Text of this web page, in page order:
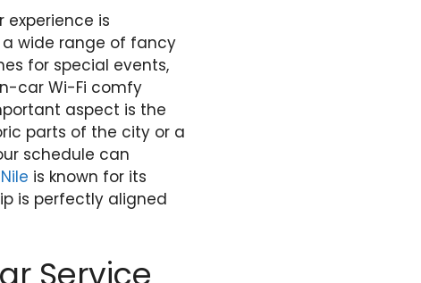
experience is
wide range of fancy
for special events,
car Wi-Fi comfy
aspect is the
parts of the city or a
schedule can
is known for its
is perfectly aligned